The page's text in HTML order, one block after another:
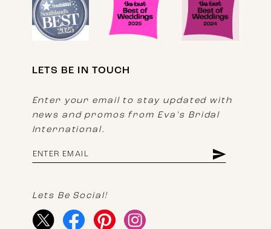
LETS BE IN TOUCH
Enter your email to stay updated with
news and promos from Eva's Bridal
International.
Lets Be Social!